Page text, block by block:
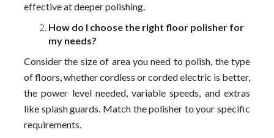
effective at deeper polishing.
How do I choose the right floor polisher for
my needs?
Consider the size of area you need to polish, the type
of floors, whether cordless or corded electric is better,
the power level needed, variable speeds, and extras
like splash guards. Match the polisher to your specific
requirements.